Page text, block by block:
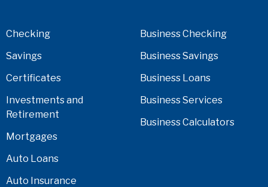
Checking
Savings
Certificates
Investments and
Retirement
Mortgages
Auto Loans
Auto Insurance
Business Checking
Business Savings
Business Loans
Business Services
Business Calculators